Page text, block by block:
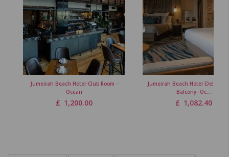
Jumeirah Beach Hotel-Club Room -
Ocean
£ 1,200.00
Jumeirah Beach Hotel-Deluxe
Balcony -Oc...
£ 1,082.40